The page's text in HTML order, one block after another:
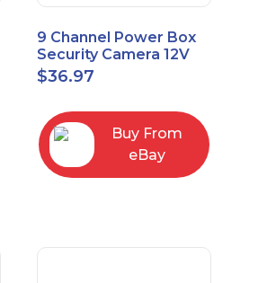
9 Channel Power Box
Security Camera 12V
DC 10A Amp CCTV DVR
Power Supply Switch
$36.97
Buy From
eBay